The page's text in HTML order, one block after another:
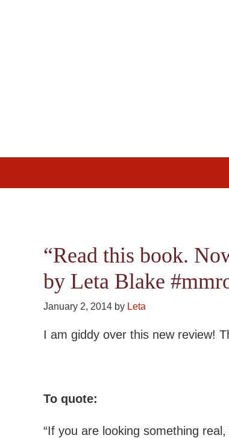
“Read this book.
by Leta Blake
January 2, 2014 by Leta
I am giddy over this new review!
To quote:
“If you are looking something